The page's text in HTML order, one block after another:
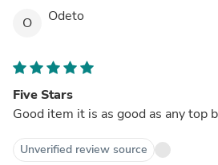
O Odeto
Five Stars
Good item it is as good as any top
Unverified review source